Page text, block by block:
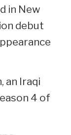
in New
debut
an Iraqi
4 of